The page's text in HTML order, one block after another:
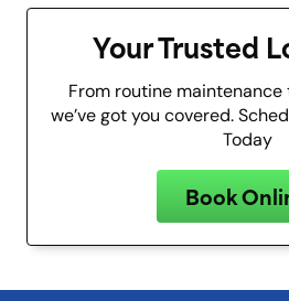
Your Trusted
From routine
we’ve got you covered.
Today
Book